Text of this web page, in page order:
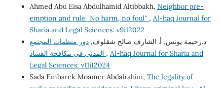
Ahmed Abu Eisa Abdulhamid Altibbakh, Neighbor pre-
emption and rule "No harm, no foul" , Al-haq Journal for
Sharia and Legal Sciences: v9i12022
د.رحيمة يونس, أ. الشارف صالح شقلوف,دور منظمات المجتمع
, Al-haq Journal for Sharia and
Legal Sciences: v11i12024
Sada Embarek Moamer Abdalrahim, The legality of